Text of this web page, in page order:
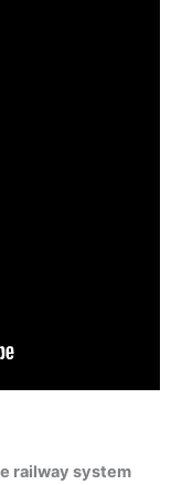
railway system